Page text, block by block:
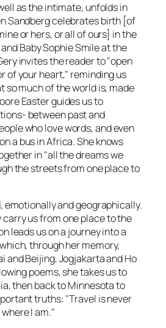
as the intimate, unfolds in
Sandberg celebrates birth [of
or hers, or all of ours] in the
Baby Sophie Smile at the
invites the reader to "open
of your heart," reminding us
so much of the world is, made
Easter guides us to
between past and
who love words, and even
a bus in Africa. She knows
in "all the dreams we
the streets from one place to
emotionally and geographically.
us from one place to the
leads us on a journey into a
through her memory,
and Beijing, Jogjakarta and Ho
poems, she takes us to
then back to Minnesota to
truths: "Travel is never
I am."